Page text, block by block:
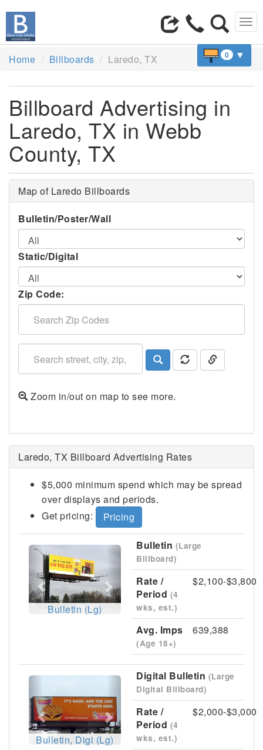
0 ▼
Home Billboards Laredo, TX
Billboard Advertising in
Laredo, TX in Webb
County, TX
Map of Laredo Billboards
Bulletin/Poster/Wall
Static/Digital
Zip Code:
Zoom in/out on map to see more.
Laredo, TX Billboard Advertising Rates
$5,000 minimum spend which may be spread
over displays and periods.
Get pricing:
Pricing
Previous Next
Bulletin (Lg)
Bulletin (Large
Billboard)
Rate /
Period (4
wks, est.)
$2,100-$3,800
Avg. Imps
(Age 18+)
639,388
Next
Bulletin, Digi (Lg)
Digital Bulletin (Large
Digital Billboard)
Rate /
Period (4
wks, est.)
$2,000-$3,000